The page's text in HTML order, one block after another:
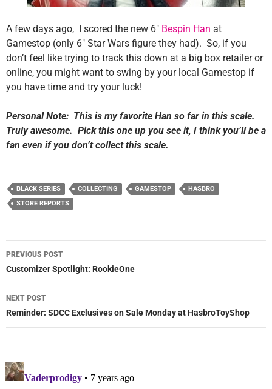
A few days ago, I scored the new 6″ Bespin Han at
Gamestop (only 6″ Star Wars figure they had). So, if you
don’t feel like trying to track this down at a big box retailer or
online, you might want to swing by your local Gamestop if
you have time and try your luck!
Personal Note: This is my favorite Han so far in this scale.
Truly awesome. Pick this one up you see it, I think you’ll be a
fan even if you don’t collect this scale.
BLACK SERIES COLLECTING GAMESTOP
HASBRO
STORE REPORTS
Post
navigation
PREVIOUS POST
Customizer Spotlight: RookieOne
NEXT POST
Reminder: SDCC Exclusives on Sale Monday at HasbroToyShop